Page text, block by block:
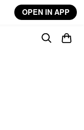
OPEN IN APP